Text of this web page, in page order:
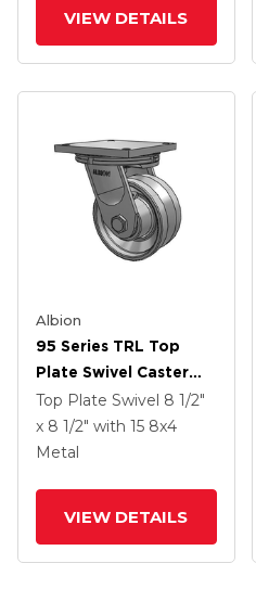
VIEW DETAILS
Albion
95 Series TRL Top
Plate Swivel Caster
With 8 X 4 Clear Coat
Enamel VH - Drop-
Forged Steel V-
Top Plate Swivel 8 1/2"
x 8 1/2" with 15 8x4
Metal
VIEW DETAILS